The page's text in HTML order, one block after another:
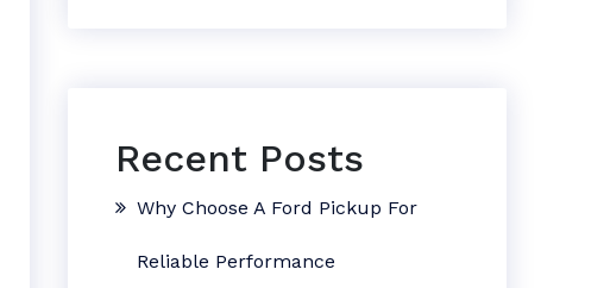
Recent Posts
Why Choose A Ford Pickup For
Reliable Performance